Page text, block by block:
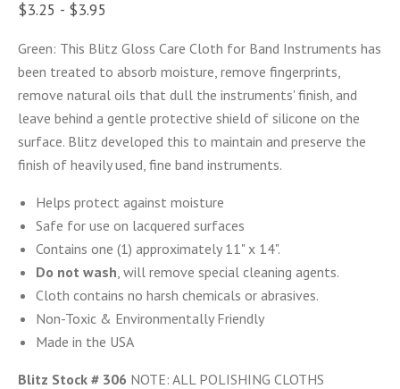
$3.25 - $3.95
Green: This Blitz Gloss Care Cloth for Band Instruments has
been treated to absorb moisture, remove fingerprints,
remove natural oils that dull the instruments' finish, and
leave behind a gentle protective shield of silicone on the
surface. Blitz developed this to maintain and preserve the
finish of heavily used, fine band instruments.
Helps protect against moisture
Safe for use on lacquered surfaces
Contains one (1) approximately 11" x 14".
Do not wash, will remove special cleaning agents.
Cloth contains no harsh chemicals or abrasives.
Non-Toxic & Environmentally Friendly
Made in the USA
Blitz Stock # 306 NOTE: ALL POLISHING CLOTHS